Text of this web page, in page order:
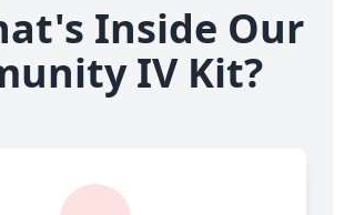
Inside Our
IV Kit?